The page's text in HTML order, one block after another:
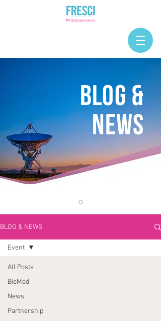
BLOG &
NEWS
BLOG & NEWS
All Posts
BioMed
News
Partnership
Event